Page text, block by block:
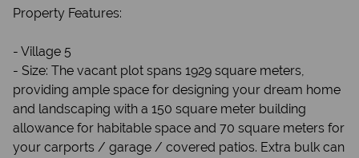
Property Features:
- Village 5
- Size: The vacant plot spans 1929 square meters,
providing ample space for designing your dream home
and landscaping with a 150 square meter building
allowance for habitable space and 70 square meters for
your carports / garage / covered patios. Extra bulk can